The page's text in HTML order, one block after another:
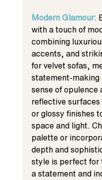
Modern Glamour:
with a touch of
combining
accents, and
for velvet sofas,
statement-
sense of
reflective
or glossy finishes
space and light.
palette or
depth and
style is perfect for
a statement and